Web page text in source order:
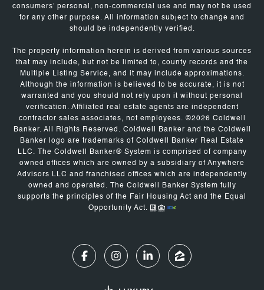
consumers' personal, non-commercial use and may not be used
for any other purpose. All information subject to change and
should be independently verified.
The property information herein is derived from various sources
that may include, but not be limited to, county records and the
Multiple Listing Service, and it may include approximations.
Although the information is believed to be accurate, it is not
warranted and you should not rely upon it without personal
verification. Affiliated real estate agents are independent
contractor sales associates, not employees. ©2026 Coldwell
Banker. All Rights Reserved. Coldwell Banker and the Coldwell
Banker logo are trademarks of Coldwell Banker Real Estate
LLC. The Coldwell Banker® System is comprised of company
owned offices which are owned by a subsidiary of Anywhere
Advisors LLC and franchised offices which are independently
owned and operated. The Coldwell Banker System fully
supports the principles of the Fair Housing Act and the Equal
Opportunity Act.